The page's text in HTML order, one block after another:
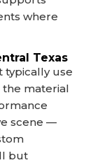
where
Texas
typically use
the material
scene —
but